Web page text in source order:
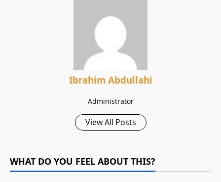
Ibrahim Abdullahi
Administrator
View All Posts
WHAT DO YOU FEEL ABOUT THIS?